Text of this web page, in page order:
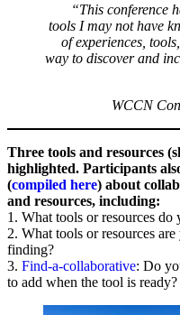
“This conference
tools I may not have
of experiences,
way to discover and
WCCN
Three tools and resources
highlighted. Participants
(compiled here) about
and resources, including:
1. What tools or resources do
2. What tools or resources
finding?
3. Find-a-collaborative: Do
to add when the tool is ready?